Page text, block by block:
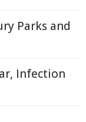
Parks and
Infection